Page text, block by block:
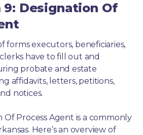
Designation Of
forms executors, beneficiaries,
have to fill out and
probate and estate
affidavits, letters, petitions,
notices.
Of Process Agent is a commonly
Here’s an overview of